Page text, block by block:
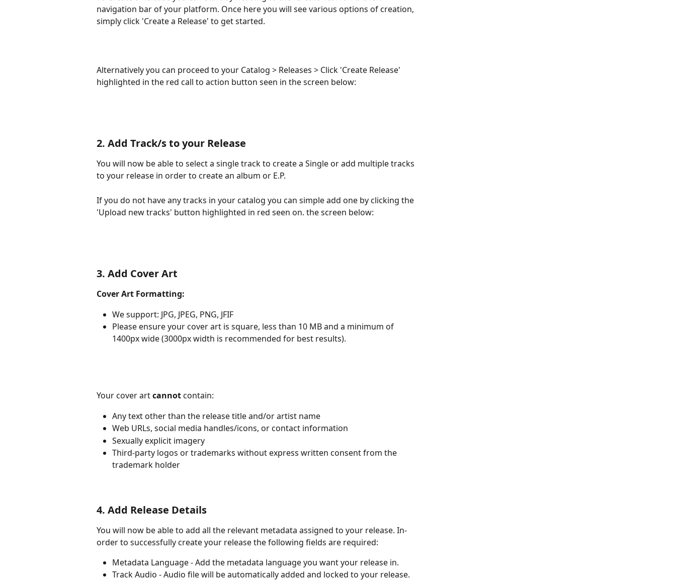
navigation bar of your platform. Once here you will see various options of creation,
simply click 'Create a Release' to get started.
Alternatively you can proceed to your Catalog > Releases > Click 'Create Release'
highlighted in the red call to action button seen in the screen below:
2. Add Track/s to your Release
You will now be able to select a single track to create a Single or add multiple tracks
to your release in order to create an album or E.P.
If you do not have any tracks in your catalog you can simple add one by clicking the
'Upload new tracks' button highlighted in red seen on. the screen below:
3. Add Cover Art
Cover Art Formatting:
We support: JPG, JPEG, PNG, JFIF
Please ensure your cover art is square, less than 10 MB and a minimum of
1400px wide (3000px width is recommended for best results).
Your cover art cannot contain:
Any text other than the release title and/or artist name
Web URLs, social media handles/icons, or contact information
Sexually explicit imagery
Third-party logos or trademarks without express written consent from the
trademark holder
4. Add Release Details
You will now be able to add all the relevant metadata assigned to your release. In-
order to successfully create your release the following fields are required:
Metadata Language - Add the metadata language you want your release in.
Track Audio - Audio file will be automatically added and locked to your release.